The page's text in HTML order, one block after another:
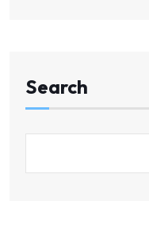
Search